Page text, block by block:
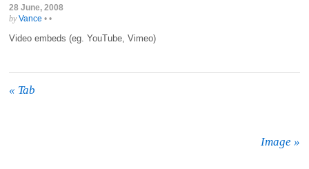
28 June, 2008
by Vance • •
Video embeds (eg. YouTube, Vimeo)
« Tab
Image »